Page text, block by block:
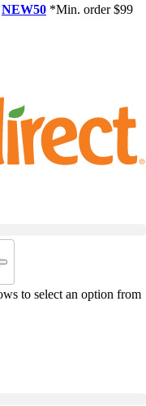
NEW50 *Min. order $99
to select an option from